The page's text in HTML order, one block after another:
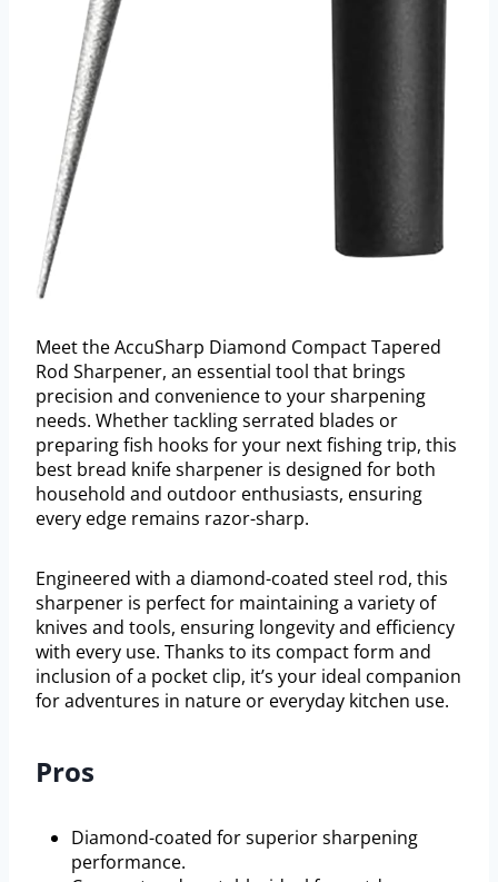
Meet the AccuSharp Diamond Compact Tapered
Rod Sharpener, an essential tool that brings
precision and convenience to your sharpening
needs. Whether tackling serrated blades or
preparing fish hooks for your next fishing trip, this
best bread knife sharpener is designed for both
household and outdoor enthusiasts, ensuring
every edge remains razor-sharp.
Engineered with a diamond-coated steel rod, this
sharpener is perfect for maintaining a variety of
knives and tools, ensuring longevity and efficiency
with every use. Thanks to its compact form and
inclusion of a pocket clip, it’s your ideal companion
for adventures in nature or everyday kitchen use.
Pros
Diamond-coated for superior sharpening
performance.